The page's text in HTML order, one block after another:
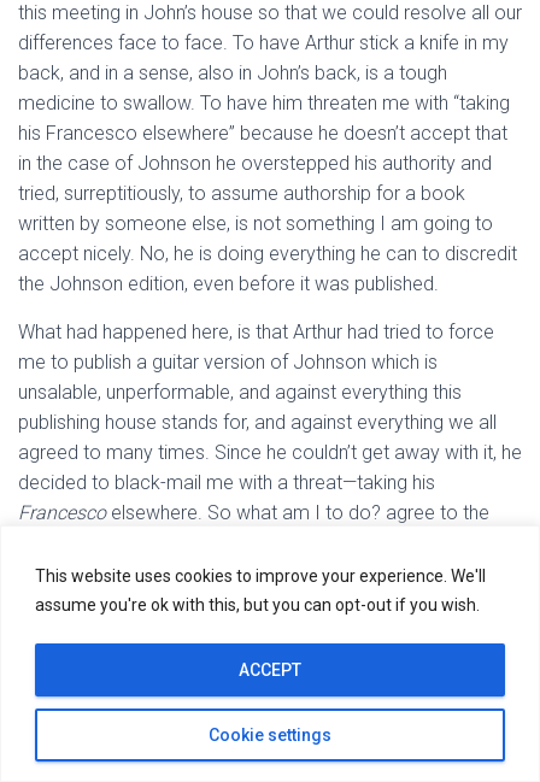
This website uses cookies to improve your experience. We'll
assume you're ok with this, but you can opt-out if you wish.
Cookie settings
ACCEPT
this meeting in John’s house so that we could resolve all our
differences face to face. To have Arthur stick a knife in my
back, and in a sense, also in John’s back, is a tough
medicine to swallow. To have him threaten me with “taking
his Francesco elsewhere” because he doesn’t accept that
in the case of Johnson he overstepped his authority and
tried, surreptitiously, to assume authorship for a book
written by someone else, is not something I am going to
accept nicely. No, he is doing everything he can to discredit
the Johnson edition, even before it was published.
What had happened here, is that Arthur had tried to force
me to publish a guitar version of Johnson which is
unsalable, unperformable, and against everything this
publishing house stands for, and against everything we all
agreed to many times. Since he couldn’t get away with it, he
decided to black-mail me with a threat—taking his
Francescoelsewhere. So what am I to do? agree to the
None of this would have been necessary, if we were dealing
with a rational person who can remember from one day to
the next what it was we agreed upon, or even discussed. I
am very well aware of the word compromise, but I cannot
possible compromise the integrity of John Ward as author
of the Johnson book, just to assuage Arthur Ness imagined
grievances. There aren’t any. I cannot also compromise the